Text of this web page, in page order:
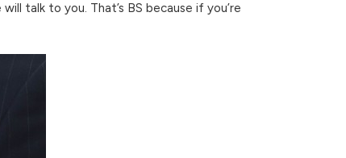
talk to you. That’s BS because if you’re